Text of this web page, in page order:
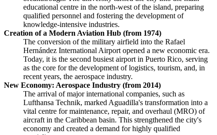
educational centre in the north-west of the island, preparing
qualified personnel and fostering the development of
knowledge-intensive industries.
Creation of a Modern Aviation Hub (from 1974)
The conversion of the military airfield into the Rafael
Hernández International Airport opened a new economic era.
Today, it is the second busiest airport in Puerto Rico, serving
as the core for the development of logistics, tourism, and, in
recent years, the aerospace industry.
New Economy: Aerospace Industry (from 2014)
The arrival of major international companies, such as
Lufthansa Technik, marked Aguadilla's transformation into a
vital centre for maintenance, repair, and overhaul (MRO) of
aircraft in the Caribbean basin. This strengthened the city's
economy and created a demand for highly qualified